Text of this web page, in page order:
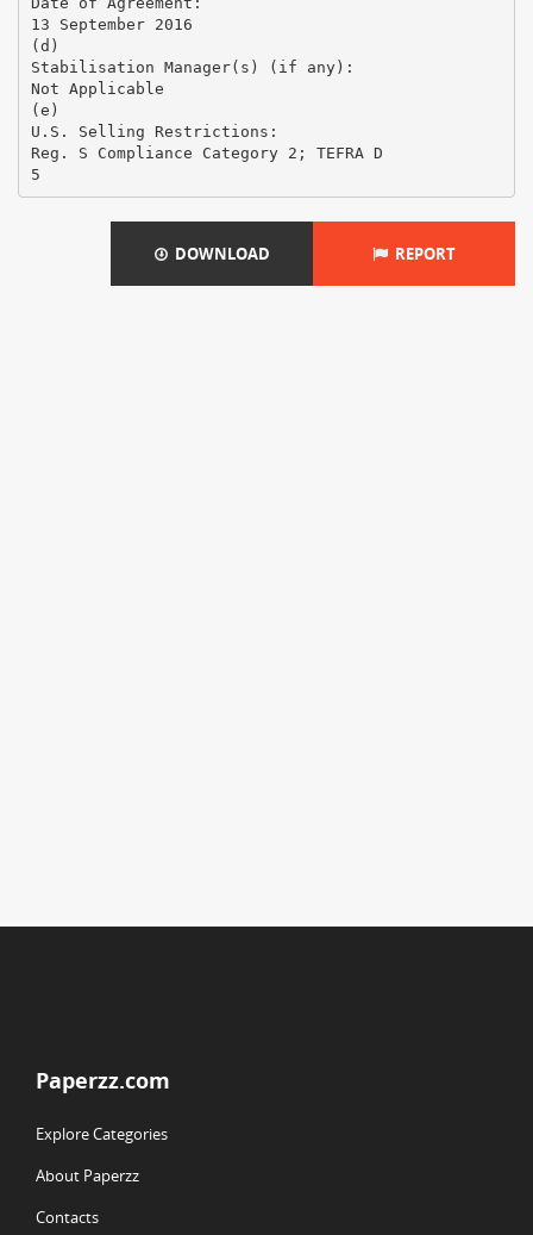
13 September 2016
(d)
Stabilisation Manager(s) (if any):
Not Applicable
(e)
U.S. Selling Restrictions:
Reg. S Compliance Category 2; TEFRA D
DOWNLOAD REPORT
Paperzz.com
Explore Categories
About Paperzz
Contacts